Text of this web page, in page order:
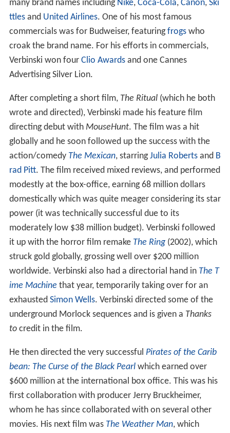
many brand names including Nike, Coca-Cola, Canon, Ski
ttlesand United Airlines. One of his most famous
commercials was for Budweiser, featuring frogswho
croak the brand name. For his efforts in commercials,
Verbinski won four Clio Awardsand one Cannes
Advertising Silver Lion.
After completing a short film, The Ritual (which he both
wrote and directed), Verbinski made his feature film
directing debut with MouseHunt. The film was a hit
globally and he soon followed up the success with the
action/comedy The Mexican, starring Julia Robertsand B
rad Pitt. The film received mixed reviews, and performed
modestly at the box-office, earning 68 million dollars
domestically which was quite meager considering its star
power (it was technically successful due to its
moderately low $38 million budget). Verbinski followed
it up with the horror film remake The Ring (2002), which
struck gold globally, grossing well over $200 million
worldwide. Verbinski also had a directorial hand in The T
ime Machine that year, temporarily taking over for an
exhausted Simon Wells. Verbinski directed some of the
underground Morlock sequences and is given a Thanks
tocredit in the film.
He then directed the very successful Pirates of the Carib
bean: The Curse of the Black Pearl which earned over
$600 million at the international box office. This was his
first collaboration with producer Jerry Bruckheimer,
whom he has since collaborated with on several other
movies. His next film was The Weather Man, which